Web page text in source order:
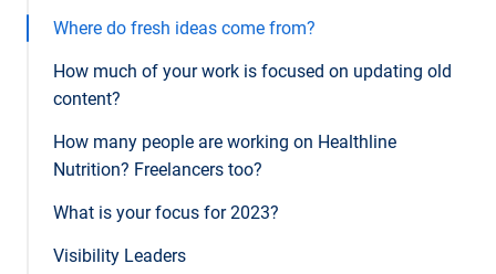
Where do fresh ideas come from?
How much of your work is focused on updating old
content?
How many people are working on Healthline
Nutrition? Freelancers too?
What is your focus for 2023?
Visibility Leaders